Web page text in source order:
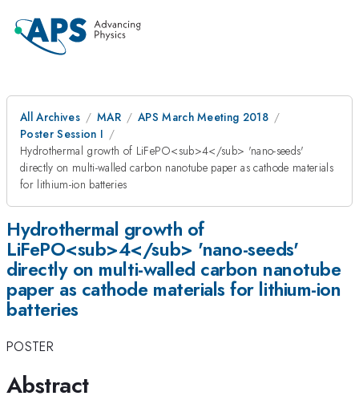
All Archives MAR
APS March Meeting 2018
Poster Session I
Hydrothermal growth of LiFePO<sub>4</sub> 'nano-seeds'
directly on multi-walled carbon nanotube paper as cathode materials
for lithium-ion batteries
Hydrothermal growth of
LiFePO<sub>4</sub> 'nano-seeds'
directly on multi-walled carbon nanotube
paper as cathode materials for lithium-ion
batteries
POSTER
Abstract